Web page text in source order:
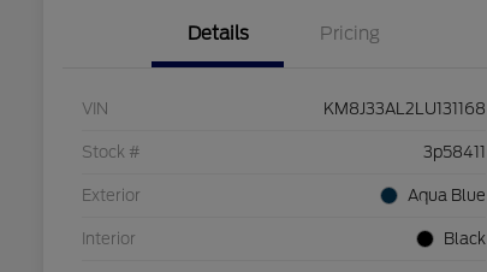
Details Pricing
VIN KM8J33AL2LU131168
Stock # 3p58411
Exterior Aqua Blue
Interior Black